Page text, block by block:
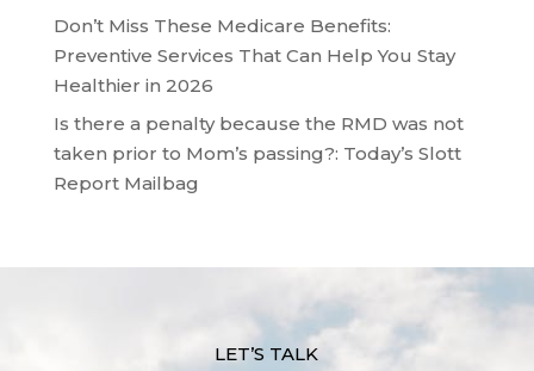
Don’t Miss These Medicare Benefits:
Preventive Services That Can Help You Stay
Healthier in 2026
Is there a penalty because the RMD was not
taken prior to Mom’s passing?: Today’s Slott
Report Mailbag
LET’S TALK